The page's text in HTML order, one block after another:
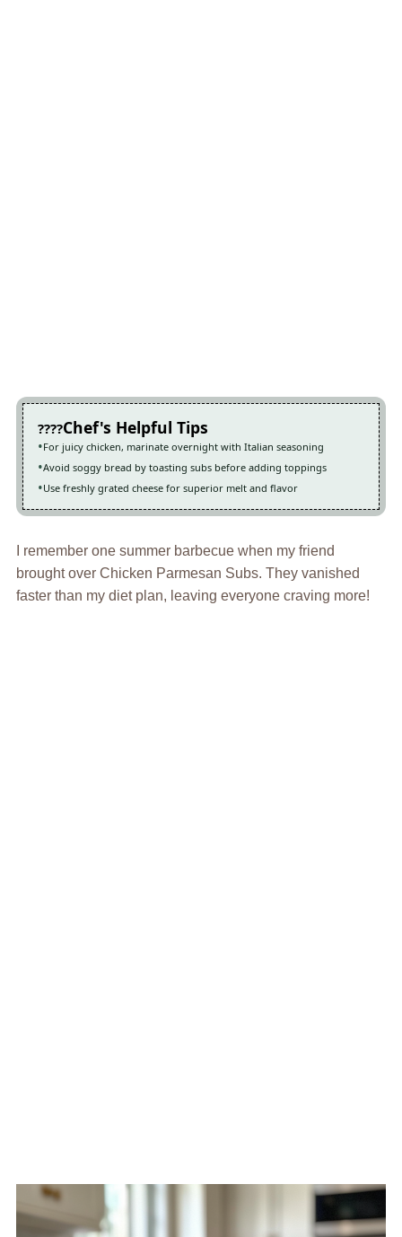
Chef's Helpful Tips
For juicy chicken, marinate overnight with Italian seasoning
Avoid soggy bread by toasting subs before adding toppings
Use freshly grated cheese for superior melt and flavor
I remember one summer barbecue when my friend
brought over Chicken Parmesan Subs. They vanished
faster than my diet plan, leaving everyone craving more!